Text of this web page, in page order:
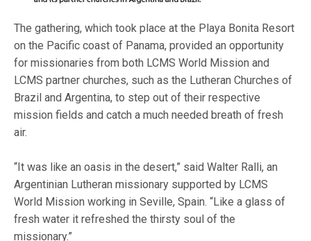
The gathering, which took place at the Playa Bonita Resort
on the Pacific coast of Panama, provided an opportunity
for missionaries from both LCMS World Mission and
LCMS partner churches, such as the Lutheran Churches of
Brazil and Argentina, to step out of their respective
mission fields and catch a much needed breath of fresh
air.
“It was like an oasis in the desert,” said Walter Ralli, an
Argentinian Lutheran missionary supported by LCMS
World Mission working in Seville, Spain. “Like a glass of
fresh water it refreshed the thirsty soul of the
missionary.”